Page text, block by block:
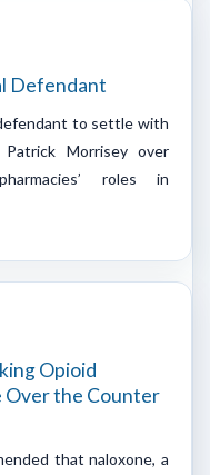
Defendant
to settle with
Morrisey over
roles in
Opioid
Over the Counter
that naloxone, a